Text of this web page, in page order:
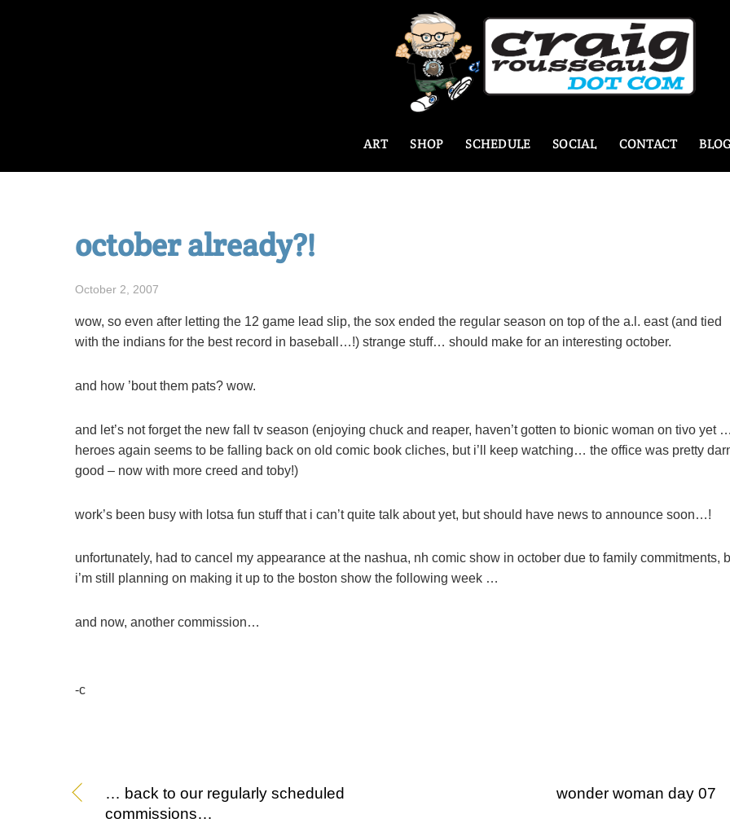
ART SHOP SCHEDULE SOCIAL CONTACT
october already?!
October 2, 2007
wow, so even after letting the 12 game lead slip, the sox ended the regular season on top of the a.l. east (and tied
with the indians for the best record in baseball…!) strange stuff… should make for an interesting october.
and how ’bout them pats? wow.
and let’s not forget the new fall tv season (enjoying chuck and reaper, haven’t gotten to bionic woman on tivo yet …
heroes again seems to be falling back on old comic book cliches, but i’ll keep watching… the office was pretty
good – now with more creed and toby!)
work’s been busy with lotsa fun stuff that i can’t quite talk about yet, but should have news to announce soon…!
unfortunately, had to cancel my appearance at the nashua, nh comic show in october due to family commitments,
i’m still planning on making it up to the boston show the following week …
and now, another commission…
-c
… back to our regularly scheduled
commissions…
wonder woman day 07